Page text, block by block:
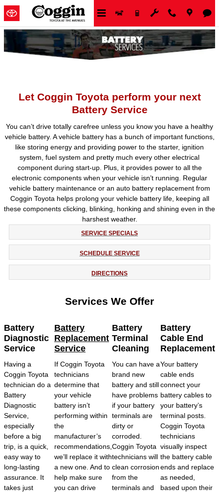
Skip to main content
Let Coggin Toyota perform your next
Battery Service
You can’t drive totally carefree unless you know you have a healthy
vehicle battery. A vehicle battery has a bunch of important functions,
like storing energy and providing power to the starter, ignition
system, fuel system and pretty much every other electrical
component during start-up. Plus, it provides power to all the
electronic components when your vehicle isn’t running. Regular
vehicle battery maintenance or an auto battery replacement from
Coggin Toyota helps prolong your vehicle battery life, keeping all
these components clicking, blinking, honking and shining even in the
harshest weather.
SERVICE SPECIALS
SCHEDULE SERVICE
DIRECTIONS
Services We Offer
Battery
Diagnostic
Service
Having a
Coggin Toyota
technician do a
Battery
Diagnostic
Service,
especially
before a big
trip, is a quick,
easy way to
long-lasting
assurance. It
takes just
Battery
Replacement
Service
If Coggin Toyota
technicians
determine that
your vehicle
battery isn’t
performing within
the
manufacturer’s
recommendations,
we’ll replace it with
a new one. And to
help make sure
you can drive
Battery
Terminal
Cleaning
You can have a
brand new
battery and still
have problems
if your battery
terminals are
dirty or
corroded.
Coggin Toyota
technicians will
clean corrosion
from the
terminals and
Battery
Cable End
Replacement
Your battery
cable ends
connect your
battery cables to
your battery’s
terminal posts.
Coggin Toyota
technicians
visually inspect
the battery cable
ends and replace
as needed,
based upon their